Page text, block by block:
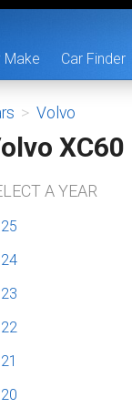
Make Car Finder
> Volvo
XC60
A YEAR